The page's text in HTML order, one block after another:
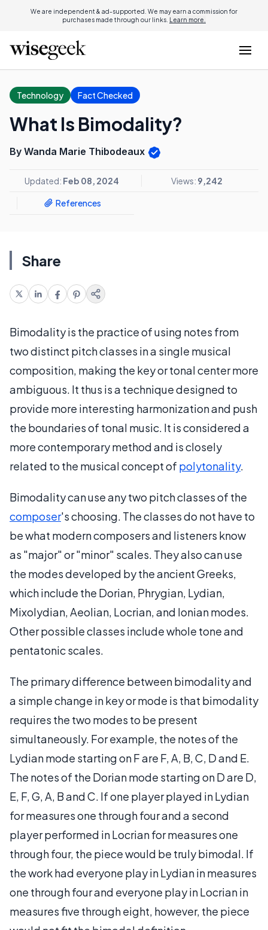
We are independent & ad-supported. We may earn a commission for
purchases made through our links. Learn more.
Technology Fact Checked
What Is Bimodality?
By Wanda Marie Thibodeaux
Updated: Feb 08, 2024 Views: 9,242
References
Share
Bimodality is the practice of using notes from
two distinct pitch classes in a single musical
composition, making the key or tonal center more
ambiguous. It thus is a technique designed to
provide more interesting harmonization and push
the boundaries of tonal music. It is considered a
more contemporary method and is closely
related to the musical concept of polytonality.
Bimodality can use any two pitch classes of the
composer's choosing. The classes do not have to
be what modern composers and listeners know
as "major" or "minor" scales. They also can use
the modes developed by the ancient Greeks,
which include the Dorian, Phrygian, Lydian,
Mixolydian, Aeolian, Locrian, and Ionian modes.
Other possible classes include whole tone and
pentatonic scales.
The primary difference between bimodality and
a simple change in key or mode is that bimodality
requires the two modes to be present
simultaneously. For example, the notes of the
Lydian mode starting on F are F, A, B, C, D and E.
The notes of the Dorian mode starting on D are D,
E, F, G, A, B and C. If one player played in Lydian
for measures one through four and a second
player performed in Locrian for measures one
through four, the piece would be truly bimodal. If
the work had everyone play in Lydian in measures
one through four and everyone play in Locrian in
measures five through eight, however, the piece